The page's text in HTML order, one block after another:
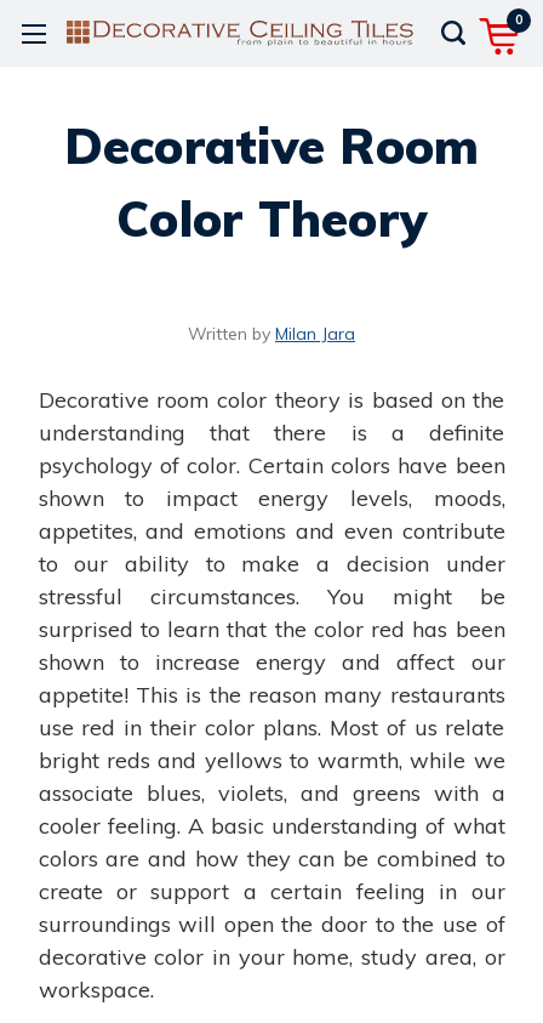
0
Decorative Room
Color Theory
Written by Milan Jara
Decorative room color theory is based on the
understanding that there is a definite
psychology of color. Certain colors have been
shown to impact energy levels, moods,
appetites, and emotions and even contribute
to our ability to make a decision under
stressful circumstances. You might be
surprised to learn that the color red has been
shown to increase energy and affect our
appetite! This is the reason many restaurants
use red in their color plans. Most of us relate
bright reds and yellows to warmth, while we
associate blues, violets, and greens with a
cooler feeling. A basic understanding of what
colors are and how they can be combined to
create or support a certain feeling in our
surroundings will open the door to the use of
decorative color in your home, study area, or
workspace.